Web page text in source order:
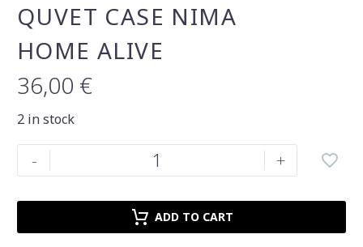
QUVET CASE NIMA
HOME ALIVE
36,00 €
2 in stock
-
Quvet
case
alive
+
ADD TO CART